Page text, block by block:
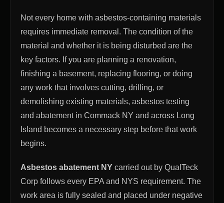
Not every home with asbestos-containing materials
requires immediate removal. The condition of the
material and whether it is being disturbed are the
key factors. If you are planning a renovation,
finishing a basement, replacing flooring, or doing
any work that involves cutting, drilling, or
demolishing existing materials, asbestos testing
and abatement in Commack NY and across Long
Island becomes a necessary step before that work
begins.
Asbestos abatement NY carried out by QualTeck
Corp follows every EPA and NYS requirement. The
work area is fully sealed and placed under negative